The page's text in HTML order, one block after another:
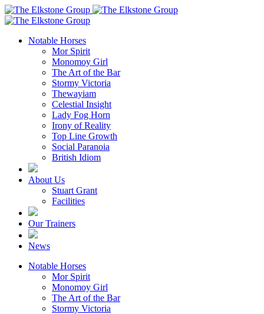
Notable Horses
Mor Spirit
Monomoy Girl
The Art of the Bar
Stormy Victoria
Thewayiam
Celestial Insight
Lady Fog Horn
Irony of Reality
Top Line Growth
Social Paranoia
British Idiom
About Us
Stuart Grant
Facilities
Our Trainers
News
Notable Horses
Mor Spirit
Monomoy Girl
The Art of the Bar
Stormy Victoria